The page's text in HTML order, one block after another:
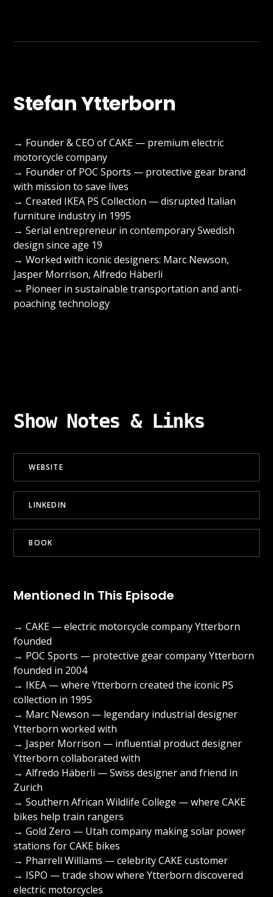
Stefan Ytterborn
→ Founder & CEO of CAKE — premium electric
motorcycle company
→ Founder of POC Sports — protective gear brand
with mission to save lives
→ Created IKEA PS Collection — disrupted Italian
furniture industry in 1995
→ Serial entrepreneur in contemporary Swedish
design since age 19
→ Worked with iconic designers: Marc Newson,
Jasper Morrison, Alfredo Häberli
→ Pioneer in sustainable transportation and anti-
poaching technology
Show Notes & Links
WEBSITE
LINKEDIN
BOOK
Mentioned In This Episode
→ CAKE — electric motorcycle company Ytterborn
founded
→ POC Sports — protective gear company Ytterborn
founded in 2004
→ IKEA — where Ytterborn created the iconic PS
collection in 1995
→ Marc Newson — legendary industrial designer
Ytterborn worked with
→ Jasper Morrison — influential product designer
Ytterborn collaborated with
→ Alfredo Häberli — Swiss designer and friend in
Zurich
→ Southern African Wildlife College — where CAKE
bikes help train rangers
→ Gold Zero — Utah company making solar power
stations for CAKE bikes
→ Pharrell Williams — celebrity CAKE customer
→ ISPO — trade show where Ytterborn discovered
electric motorcycles